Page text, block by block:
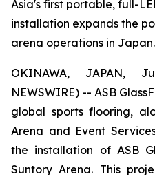
Asia's first portable, full-
installation expands the
arena operations in Japan.
OKINAWA, JAPAN,
NEWSWIRE) -- ASB
global sports flooring,
Arena and Event
the installation of ASB
Suntory Arena. This